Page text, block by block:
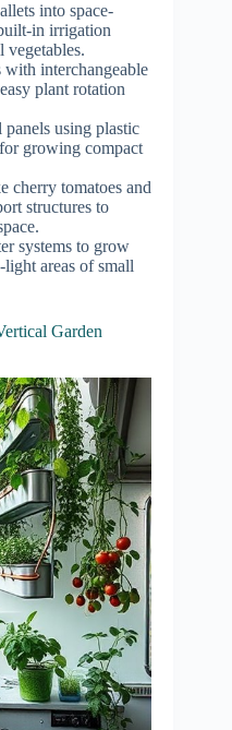
into space-
in irrigation
vegetables.
interchangeable
plant rotation
using plastic
growing compact
cherry tomatoes and
structures to
systems to grow
areas of small
Garden